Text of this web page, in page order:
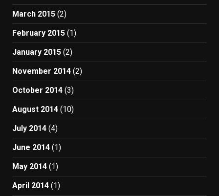
March 2015 (2)
February 2015 (1)
January 2015 (2)
November 2014 (2)
October 2014 (3)
August 2014 (10)
July 2014 (4)
June 2014 (1)
May 2014 (1)
April 2014 (1)